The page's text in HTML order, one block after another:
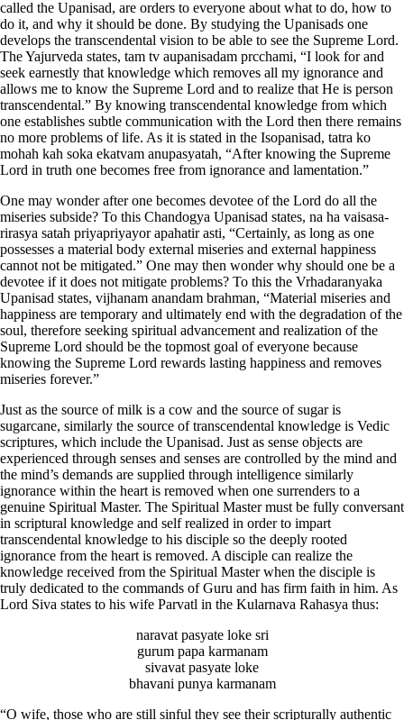
called the Upanisad, are orders to everyone about what to do, how to
do it, and why it should be done. By studying the Upanisads one
develops the transcendental vision to be able to see the Supreme Lord.
The Yajurveda states, tam tv aupanisadam prcchami, “I look for and
seek earnestly that knowledge which removes all my ignorance and
allows me to know the Supreme Lord and to realize that He is person
transcendental.” By knowing transcendental knowledge from which
one establishes subtle communication with the Lord then there remains
no more problems of life. As it is stated in the Isopanisad, tatra ko
mohah kah soka ekatvam anupasyatah, “After knowing the Supreme
Lord in truth one becomes free from ignorance and lamentation.”
One may wonder after one becomes devotee of the Lord do all the
miseries subside? To this Chandogya Upanisad states, na ha vaisasa-
rirasya satah priyapriyayor apahatir asti, “Certainly, as long as one
possesses a material body external miseries and external happiness
cannot not be mitigated.” One may then wonder why should one be a
devotee if it does not mitigate problems? To this the Vrhadaranyaka
Upanisad states, vijhanam anandam brahman, “Material miseries and
happiness are temporary and ultimately end with the degradation of the
soul, therefore seeking spiritual advancement and realization of the
Supreme Lord should be the topmost goal of everyone because
knowing the Supreme Lord rewards lasting happiness and removes
miseries forever.”
Just as the source of milk is a cow and the source of sugar is
sugarcane, similarly the source of transcendental knowledge is Vedic
scriptures, which include the Upanisad. Just as sense objects are
experienced through senses and senses are controlled by the mind and
the mind’s demands are supplied through intelligence similarly
ignorance within the heart is removed when one surrenders to a
genuine Spiritual Master. The Spiritual Master must be fully conversant
in scriptural knowledge and self realized in order to impart
transcendental knowledge to his disciple so the deeply rooted
ignorance from the heart is removed. A disciple can realize the
knowledge received from the Spiritual Master when the disciple is
truly dedicated to the commands of Guru and has firm faith in him. As
Lord Siva states to his wife Parvatl in the Kularnava Rahasya thus:
naravat pasyate loke sri
gurum papa karmanam
sivavat pasyate loke
bhavani punya karmanam
“O wife, those who are still sinful they see their scripturally authentic